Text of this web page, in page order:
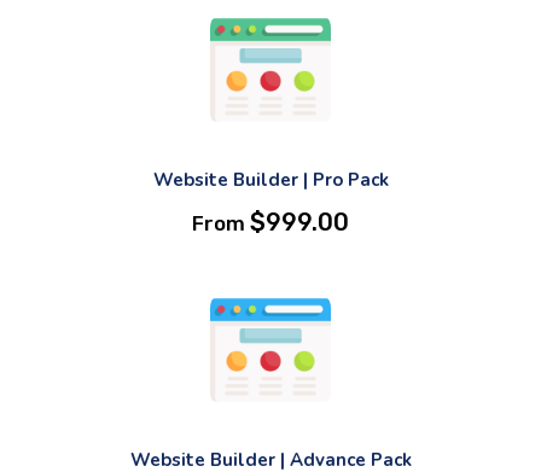
Website Builder | Pro Pack
From $999.00
Website Builder | Advance Pack